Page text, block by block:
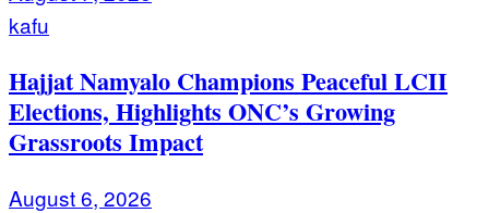
kafu
Hajjat Namyalo Champions Peaceful LCII
Elections, Highlights ONC’s Growing
Grassroots Impact
August 6, 2026